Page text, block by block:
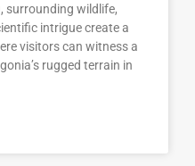
surrounding wildlife,
intrigue create a
visitors can witness a
rugged terrain in